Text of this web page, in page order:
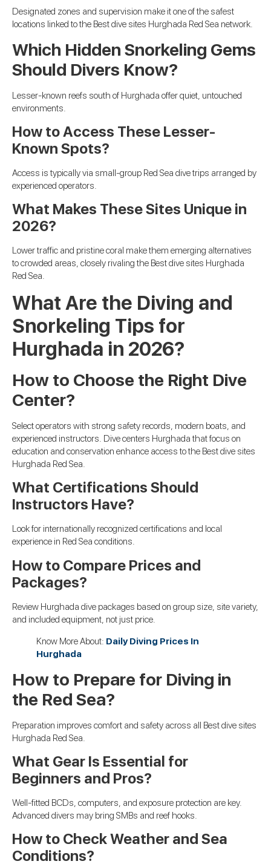
Designated zones and supervision make it one of the safest
locations linked to the Best dive sites Hurghada Red Sea network.
Which Hidden Snorkeling Gems
Should Divers Know?
Lesser-known reefs south of Hurghada offer quiet, untouched
environments.
How to Access These Lesser-
Known Spots?
Access is typically via small-group Red Sea dive trips arranged by
experienced operators.
What Makes These Sites Unique in
2026?
Lower traffic and pristine coral make them emerging alternatives
to crowded areas, closely rivaling the Best dive sites Hurghada
Red Sea.
What Are the Diving and
Snorkeling Tips for
Hurghada in 2026?
How to Choose the Right Dive
Center?
Select operators with strong safety records, modern boats, and
experienced instructors. Dive centers Hurghada that focus on
education and conservation enhance access to the Best dive sites
Hurghada Red Sea.
What Certifications Should
Instructors Have?
Look for internationally recognized certifications and local
experience in Red Sea conditions.
How to Compare Prices and
Packages?
Review Hurghada dive packages based on group size, site variety,
and included equipment, not just price.
Know More About: Daily Diving Prices In
Hurghada
How to Prepare for Diving in
the Red Sea?
Preparation improves comfort and safety across all Best dive sites
Hurghada Red Sea.
What Gear Is Essential for
Beginners and Pros?
Well-fitted BCDs, computers, and exposure protection are key.
Advanced divers may bring SMBs and reef hooks.
How to Check Weather and Sea
Conditions?